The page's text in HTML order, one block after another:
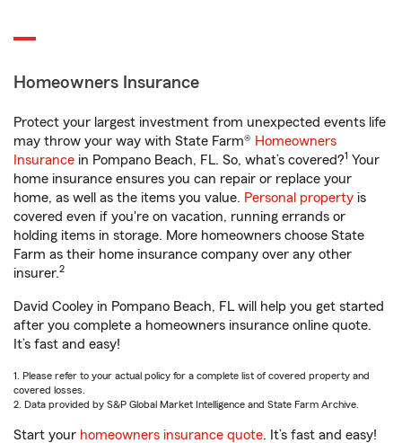
Homeowners Insurance
Protect your largest investment from unexpected events life
may throw your way with State Farm® Homeowners
Insurance in Pompano Beach, FL. So, what’s covered?1 Your
home insurance ensures you can repair or replace your
home, as well as the items you value. Personal property is
covered even if you're on vacation, running errands or
holding items in storage. More homeowners choose State
Farm as their home insurance company over any other
insurer.2
David Cooley in Pompano Beach, FL will help you get started
after you complete a homeowners insurance online quote.
It’s fast and easy!
1. Please refer to your actual policy for a complete list of covered property and
covered losses.
2. Data provided by S&P Global Market Intelligence and State Farm Archive.
Start your homeowners insurance quote. It’s fast and easy!